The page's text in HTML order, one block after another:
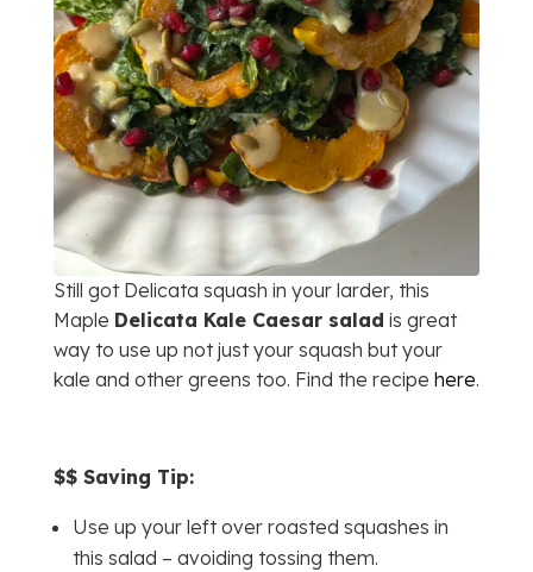
Still got Delicata squash in your larder, this
Maple Delicata Kale Caesar salad is great
way to use up not just your squash but your
kale and other greens too. Find the recipe here.
$$ Saving Tip:
Use up your left over roasted squashes in
this salad – avoiding tossing them.